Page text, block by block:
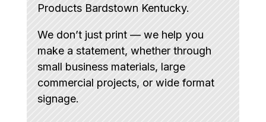
Products Bardstown Kentucky.
We don’t just print — we help you
make a statement, whether through
small business materials, large
commercial projects, or wide format
signage.